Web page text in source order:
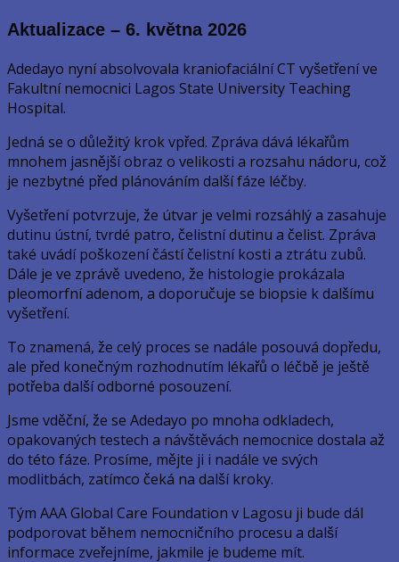
Aktualizace – 6. května 2026
Adedayo nyní absolvovala kraniofaciální CT vyšetření ve
Fakultní nemocnici Lagos State University Teaching
Hospital.
Jedná se o důležitý krok vpřed. Zpráva dává lékařům
mnohem jasnější obraz o velikosti a rozsahu nádoru, což
je nezbytné před plánováním další fáze léčby.
Vyšetření potvrzuje, že útvar je velmi rozsáhlý a zasahuje
dutinu ústní, tvrdé patro, čelistní dutinu a čelist. Zpráva
také uvádí poškození částí čelistní kosti a ztrátu zubů.
Dále je ve zprávě uvedeno, že histologie prokázala
pleomorfní adenom, a doporučuje se biopsie k dalšímu
vyšetření.
To znamená, že celý proces se nadále posouvá dopředu,
ale před konečným rozhodnutím lékařů o léčbě je ještě
potřeba další odborné posouzení.
Jsme vděční, že se Adedayo po mnoha odkladech,
opakovaných testech a návštěvách nemocnice dostala až
do této fáze. Prosíme, mějte ji i nadále ve svých
modlitbách, zatímco čeká na další kroky.
Tým AAA Global Care Foundation v Lagosu ji bude dál
podporovat během nemocničního procesu a další
informace zveřejníme, jakmile je budeme mít.